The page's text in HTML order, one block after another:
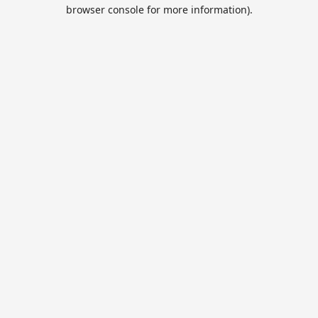
browser console for more information).